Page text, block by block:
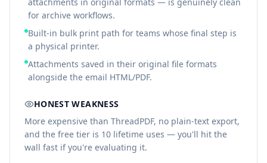
for archive workflows.
Built-in bulk print path for teams whose final step is
a physical printer.
Attachments saved in their original file formats
alongside the email HTML/PDF.
HONEST WEAKNESS
More expensive than ThreadPDF, no plain-text export,
and the free tier is 10 lifetime uses — you'll hit the
wall fast if you're evaluating it.